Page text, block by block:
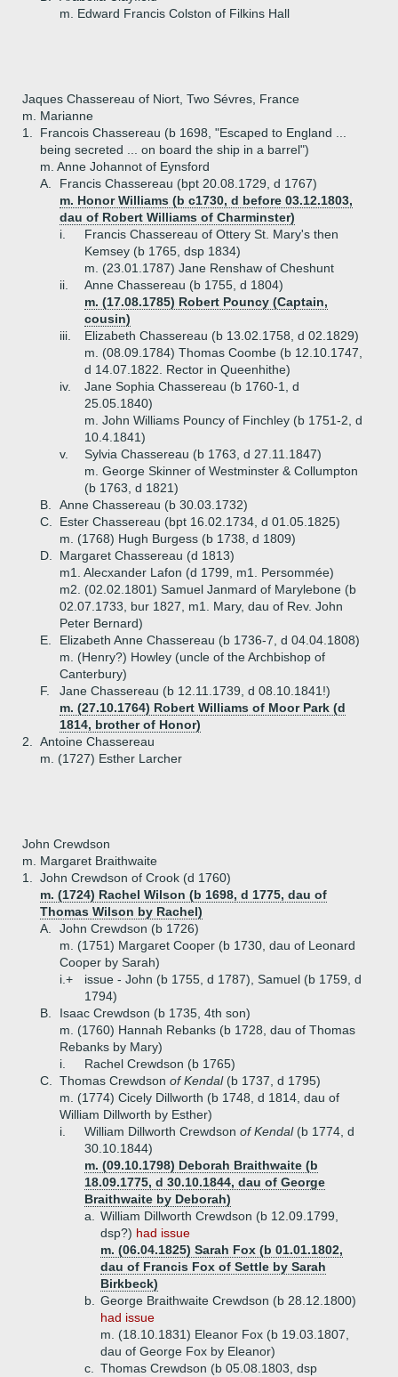
m. Edward Francis Colston of Filkins Hall
Jaques Chassereau of Niort, Two Sévres, France
m. Marianne
1.
Francois Chassereau (b 1698, "Escaped to England ...
being secreted ... on board the ship in a barrel")
m. Anne Johannot of Eynsford
A.
Francis Chassereau (bpt 20.08.1729, d 1767)
m. Honor Williams (b c1730, d before 03.12.1803,
dau of Robert Williams of Charminster)
i.
Francis Chassereau of Ottery St. Mary's then
Kemsey (b 1765, dsp 1834)
m. (23.01.1787) Jane Renshaw of Cheshunt
ii.
Anne Chassereau (b 1755, d 1804)
m. (17.08.1785) Robert Pouncy (Captain,
cousin)
iii.
Elizabeth Chassereau (b 13.02.1758, d 02.1829)
m. (08.09.1784) Thomas Coombe (b 12.10.1747,
d 14.07.1822. Rector in Queenhithe)
iv.
Jane Sophia Chassereau (b 1760-1, d
25.05.1840)
m. John Williams Pouncy of Finchley (b 1751-2, d
10.4.1841)
v.
Sylvia Chassereau (b 1763, d 27.11.1847)
m. George Skinner of Westminster & Collumpton
(b 1763, d 1821)
B.
Anne Chassereau (b 30.03.1732)
C.
Ester Chassereau (bpt 16.02.1734, d 01.05.1825)
m. (1768) Hugh Burgess (b 1738, d 1809)
D.
Margaret Chassereau (d 1813)
m1. Alecxander Lafon (d 1799, m1. Persommée)
m2. (02.02.1801) Samuel Janmard of Marylebone (b
02.07.1733, bur 1827, m1. Mary, dau of Rev. John
Peter Bernard)
E.
Elizabeth Anne Chassereau (b 1736-7, d 04.04.1808)
m. (Henry?) Howley (uncle of the Archbishop of
Canterbury)
F.
Jane Chassereau (b 12.11.1739, d 08.10.1841!)
m. (27.10.1764) Robert Williams of Moor Park (d
1814, brother of Honor)
2.
Antoine Chassereau
m. (1727) Esther Larcher
John Crewdson
m. Margaret Braithwaite
1.
John Crewdson of Crook (d 1760)
m. (1724) Rachel Wilson (b 1698, d 1775, dau of
Thomas Wilson by Rachel)
A.
John Crewdson (b 1726)
m. (1751) Margaret Cooper (b 1730, dau of Leonard
Cooper by Sarah)
i.+
issue - John (b 1755, d 1787), Samuel (b 1759, d
1794)
B.
Isaac Crewdson (b 1735, 4th son)
m. (1760) Hannah Rebanks (b 1728, dau of Thomas
Rebanks by Mary)
i.
Rachel Crewdson (b 1765)
C.
Thomas Crewdson of Kendal(b 1737, d 1795)
m. (1774) Cicely Dillworth (b 1748, d 1814, dau of
William Dillworth by Esther)
i.
William Dillworth Crewdson of Kendal(b 1774, d
30.10.1844)
m. (09.10.1798) Deborah Braithwaite (b
18.09.1775, d 30.10.1844, dau of George
Braithwaite by Deborah)
a.
William Dillworth Crewdson (b 12.09.1799,
dsp?) had issue
m. (06.04.1825) Sarah Fox (b 01.01.1802,
dau of Francis Fox of Settle by Sarah
Birkbeck)
b.
George Braithwaite Crewdson (b 28.12.1800)
had issue
m. (18.10.1831) Eleanor Fox (b 19.03.1807,
dau of George Fox by Eleanor)
c.
Thomas Crewdson (b 05.08.1803, dsp